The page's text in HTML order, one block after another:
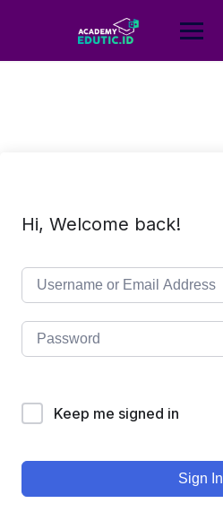
Hi, Welcome back!
Keep me signed in
Sign In